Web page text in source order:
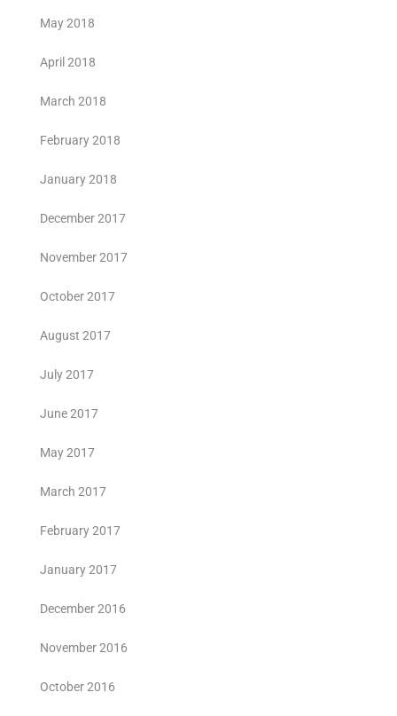
May 2018
April 2018
March 2018
February 2018
January 2018
December 2017
November 2017
October 2017
August 2017
July 2017
June 2017
May 2017
March 2017
February 2017
January 2017
December 2016
November 2016
October 2016